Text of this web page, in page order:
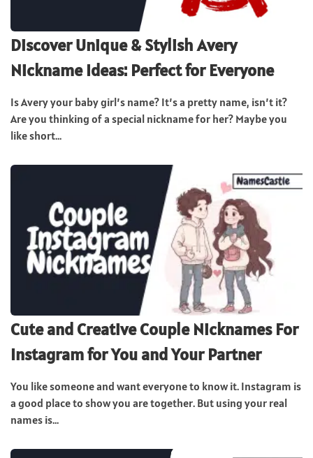
Discover Unique & Stylish Avery
Nickname Ideas: Perfect for Everyone
Is Avery your baby girl’s name? It’s a pretty name, isn’t it?
Are you thinking of a special nickname for her? Maybe you
like short...
Cute and Creative Couple Nicknames For
Instagram for You and Your Partner
You like someone and want everyone to know it. Instagram is
a good place to show you are together. But using your real
names is...